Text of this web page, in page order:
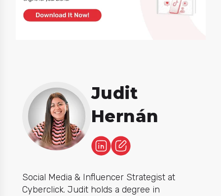
Judit
Hernán
Social Media & Influencer Strategist at
Cyberclick. Judit holds a degree in